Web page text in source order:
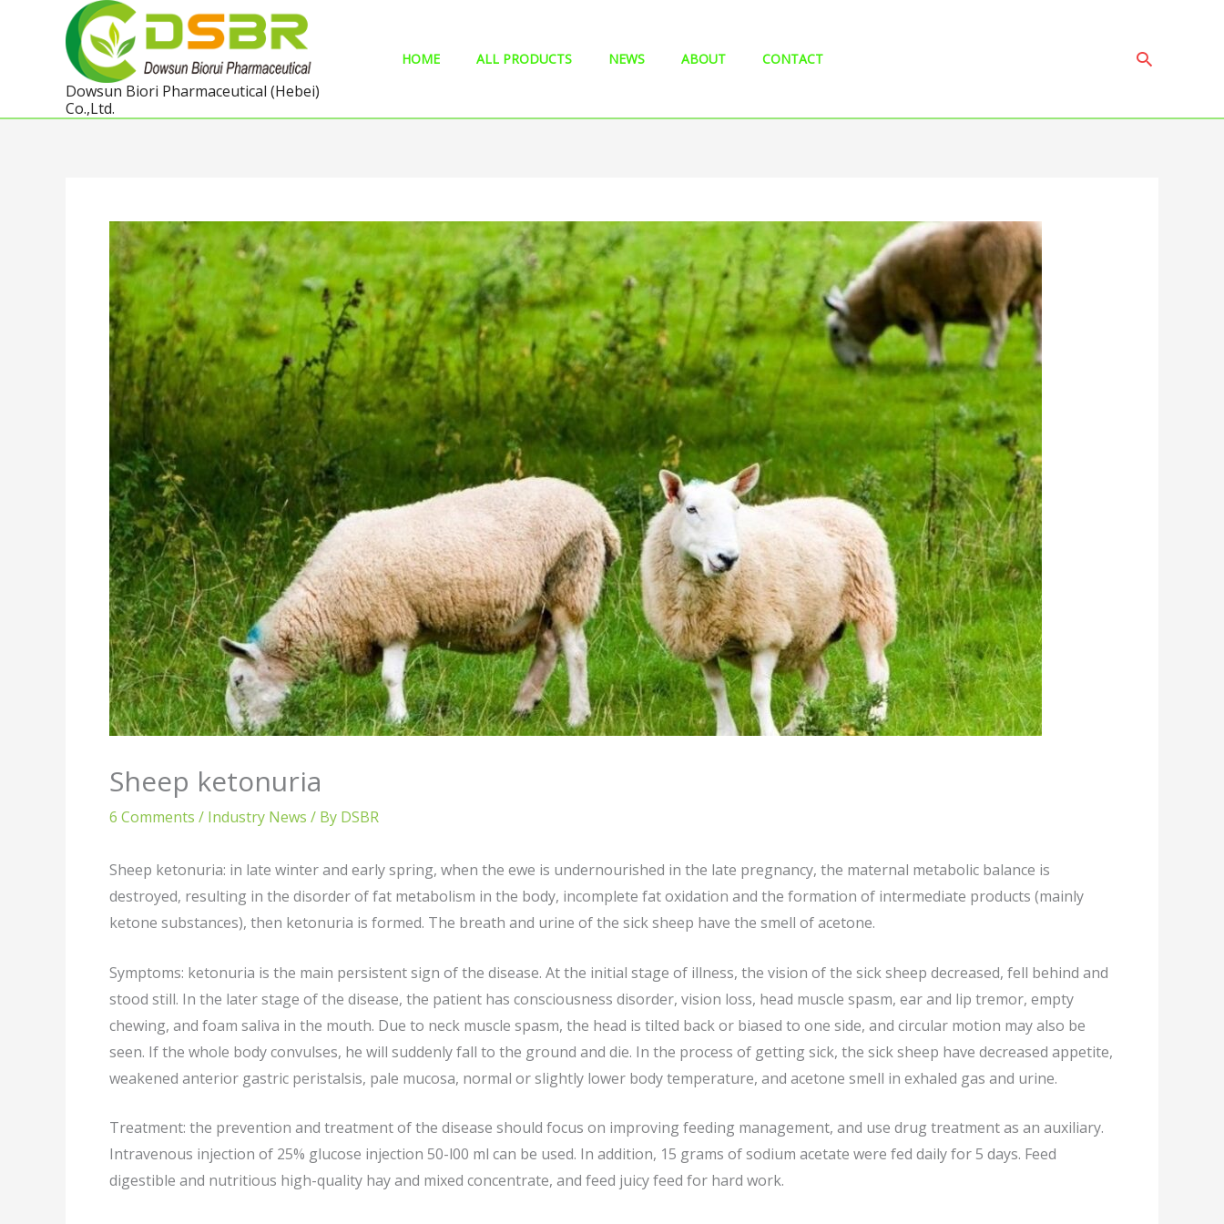
Dowsun Biori Pharmaceutical (Hebei)
Co.,Ltd.
HOME ALL PRODUCTS NEWS ABOUT CONTACT Search
Sheep ketonuria
6 Comments / Industry News / By DSBR
Sheep ketonuria: in late winter and early spring, when the ewe is undernourished in the late pregnancy, the maternal metabolic balance is
destroyed, resulting in the disorder of fat metabolism in the body, incomplete fat oxidation and the formation of intermediate products (mainly
ketone substances), then ketonuria is formed. The breath and urine of the sick sheep have the smell of acetone.
Symptoms: ketonuria is the main persistent sign of the disease. At the initial stage of illness, the vision of the sick sheep decreased, fell behind and
stood still. In the later stage of the disease, the patient has consciousness disorder, vision loss, head muscle spasm, ear and lip tremor, empty
chewing, and foam saliva in the mouth. Due to neck muscle spasm, the head is tilted back or biased to one side, and circular motion may also be
seen. If the whole body convulses, he will suddenly fall to the ground and die. In the process of getting sick, the sick sheep have decreased appetite,
weakened anterior gastric peristalsis, pale mucosa, normal or slightly lower body temperature, and acetone smell in exhaled gas and urine.
Treatment: the prevention and treatment of the disease should focus on improving feeding management, and use drug treatment as an auxiliary.
Intravenous injection of 25% glucose injection 50-l00 ml can be used. In addition, 15 grams of sodium acetate were fed daily for 5 days. Feed
digestible and nutritious high-quality hay and mixed concentrate, and feed juicy feed for hard work.